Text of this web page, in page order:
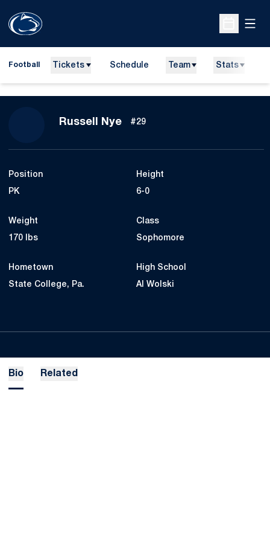
Open
Football Tickets Schedule Team Stats
Russell NyeSeason 2010
#29
Position
PK
Height
6-0
Weight
170 lbs
Class
Sophomore
Hometown
State College, Pa.
High School
Al Wolski
Bio Related